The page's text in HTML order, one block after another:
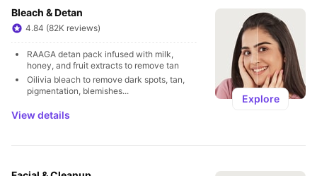
Bleach & Detan
4.84 (82K reviews)
RAAGA detan pack infused with milk,
honey, and fruit extracts to remove tan
Oilivia bleach to remove dark spots, tan,
pigmentation, blemishes...
View details
Explore